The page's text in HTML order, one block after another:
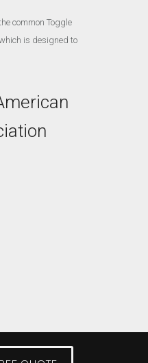
common Toggle
is designed to